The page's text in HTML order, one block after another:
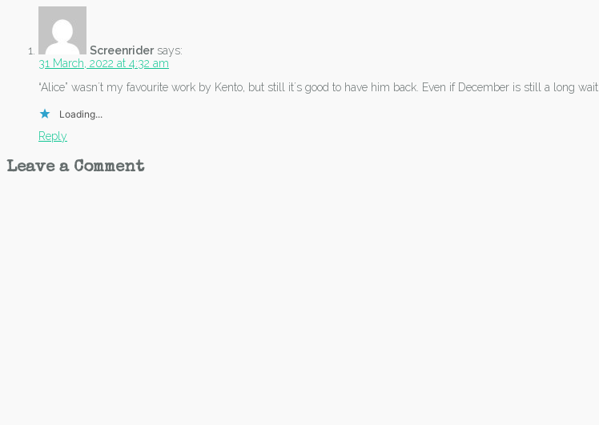
Screenrider says:
31 March, 2022 at 4:32 am
“Alice” wasn´t my favourite work by Kento, but still it´s good to have him back. Even if December is still a long wait.
Loading...
Reply
Leave a Comment